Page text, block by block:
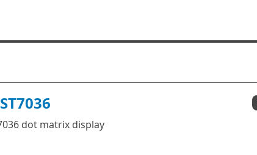
dot matrix display